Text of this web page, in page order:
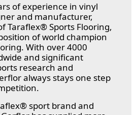
of experience in vinyl
and manufacturer,
Taraflex® Sports Flooring,
of world champion
With over 4000
and significant
research and
always stays one step
sport brand and